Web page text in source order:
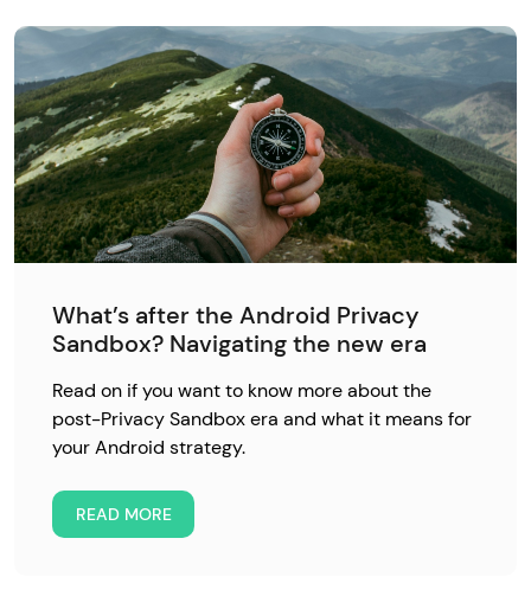
What’s after the Android Privacy
Sandbox? Navigating the new era
Read on if you want to know more about the
post-Privacy Sandbox era and what it means for
your Android strategy.
READ MORE